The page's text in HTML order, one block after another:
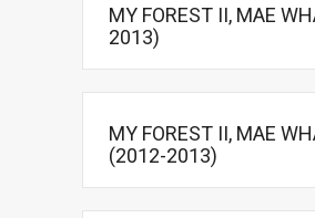
MY FOREST II, MAE
2013)
MY FOREST II, MAE
(2012-2013)